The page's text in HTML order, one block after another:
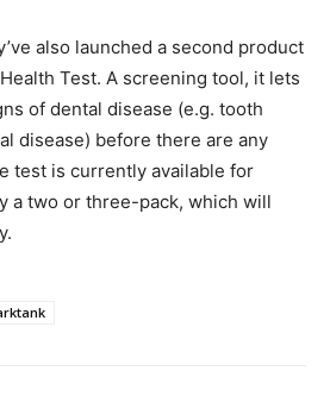
also launched a second product
Test. A screening tool, it lets
of dental disease (e.g. tooth
disease) before there are any
test is currently available for
a two or three-pack, which will